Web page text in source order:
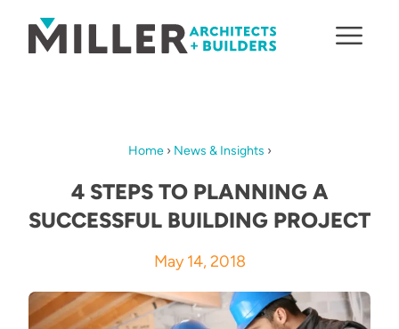
Home› News & Insights ›
4 STEPS TO PLANNING A
SUCCESSFUL BUILDING PROJECT
May 14, 2018